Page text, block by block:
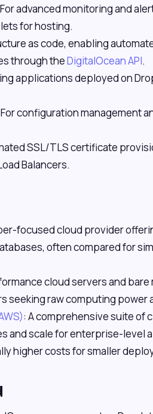
For advanced monitoring and
for hosting.
as code, enabling
through theDigitalOcean API.
applications deployed on
For configuration management
SSL/TLS certificate
Balancers.
focused cloud provider
often compared for
cloud servers and
seeking raw computing
: A comprehensive suite of
and scale for enterprise-level
higher costs for smaller